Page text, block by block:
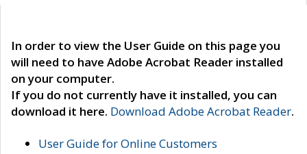
In order to view the User Guide on this page you
will need to have Adobe Acrobat Reader installed
on your computer.
If you do not currently have it installed, you can
download it here. Download Adobe Acrobat Reader.
User Guide for Online Customers